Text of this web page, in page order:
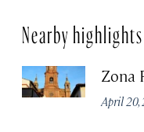
Nearby highlights
Zona
April 20,